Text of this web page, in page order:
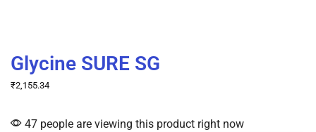
Glycine SURE SG
₹2,155.34
47 people are viewing this product right now